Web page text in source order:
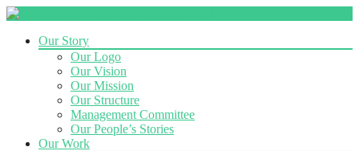
Our Story
Our Logo
Our Vision
Our Mission
Our Structure
Management Committee
Our People’s Stories
Our Work